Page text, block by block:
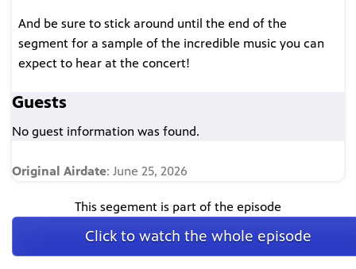
And be sure to stick around until the end of the
segment for a sample of the incredible music you can
expect to hear at the concert!
Guests
No guest information was found.
Original Airdate: June 25, 2026
This segement is part of the episode
Click to watch the whole episode